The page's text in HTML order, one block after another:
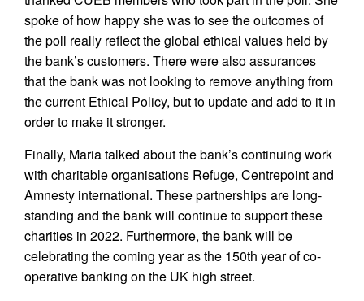
spoke of how happy she was to see the outcomes of
the poll really reflect the global ethical values held by
the bank’s customers. There were also assurances
that the bank was not looking to remove anything from
the current Ethical Policy, but to update and add to it in
order to make it stronger.
Finally, Maria talked about the bank’s continuing work
with charitable organisations Refuge, Centrepoint and
Amnesty international. These partnerships are long-
standing and the bank will continue to support these
charities in 2022. Furthermore, the bank will be
celebrating the coming year as the 150th year of co-
operative banking on the UK high street.